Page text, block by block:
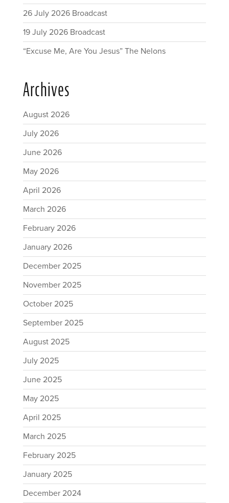
26 July 2026 Broadcast
19 July 2026 Broadcast
“Excuse Me, Are You Jesus” The Nelons
Archives
August 2026
July 2026
June 2026
May 2026
April 2026
March 2026
February 2026
January 2026
December 2025
November 2025
October 2025
September 2025
August 2025
July 2025
June 2025
May 2025
April 2025
March 2025
February 2025
January 2025
December 2024